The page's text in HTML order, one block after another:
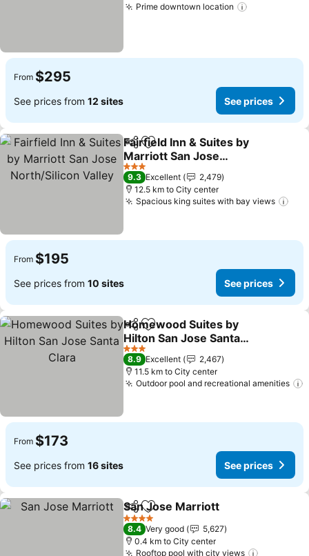
Prime downtown location
From $295
See prices from 12 sites See prices
ShareAdd to favorites
Fairfield Inn & Suites by
Marriott San Jose
North/Silicon Valley
See prices
3 Stars
9.3 Excellent
2,479
12.5 km to City center
Spacious king suites with bay views
From $195
See prices from 10 sites See prices
ShareAdd to favorites
Homewood Suites by
Hilton San Jose Santa
Clara
See prices
3 Stars
8.9 Excellent
2,467
11.5 km to City center
Outdoor pool and recreational amenities
From $173
See prices from 16 sites See prices
ShareAdd to favorites
San Jose Marriott
4 Stars
8.4 Very good
5,627
0.4 km to City center
Rooftop pool with city views